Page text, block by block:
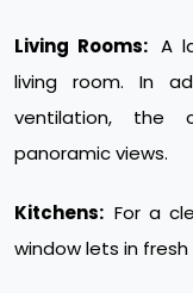
Living Rooms: A
living room. In
ventilation, the
panoramic views.
Kitchens: For a
window lets in